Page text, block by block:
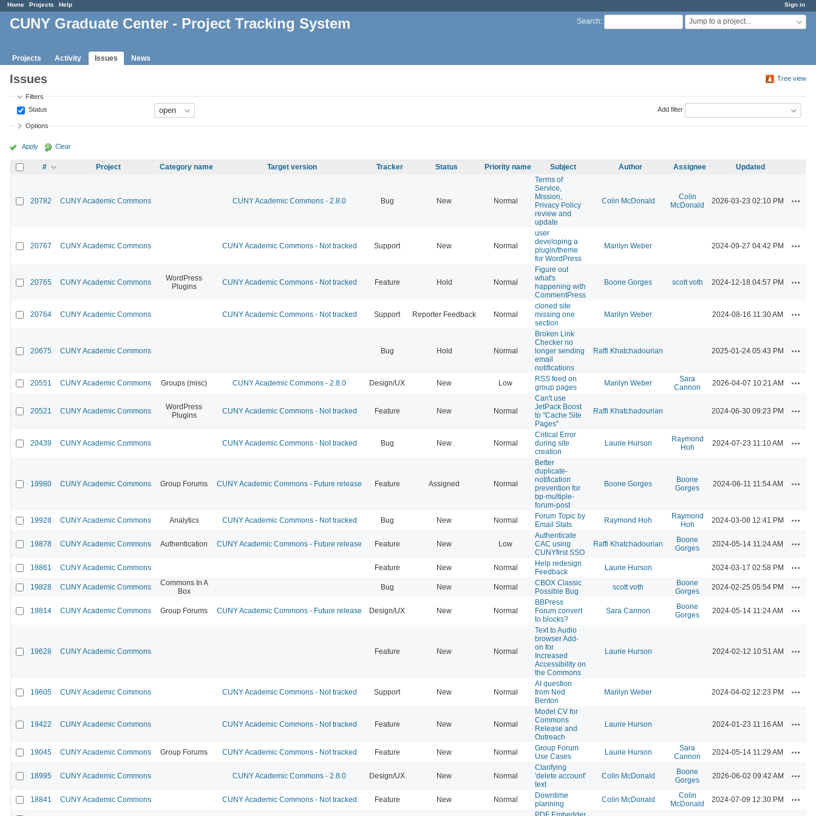
Sign in
Home Projects Help
Search: Jump to a project...
CUNY Graduate Center - Project Tracking System
Projects Activity Issues News
Tree view
Issues
Filters
Status
Add filter
Options
Apply Clear
# Project Category name Target version Tracker Status Priority name Subject Author Assignee Updated
20782 CUNY Academic Commons CUNY Academic Commons - 2.8.0 Bug New Normal
Terms of
Service,
Mission,
Privacy Policy
review and
update
Colin McDonald
Colin
McDonald
2026-03-23 02:10 PM
20767 CUNY Academic Commons CUNY Academic Commons - Not tracked Support New Normal
user
developing a
plugin/theme
for WordPress
Marilyn Weber 2024-09-27 04:42 PM
20765 CUNY Academic Commons
WordPress
Plugins
CUNY Academic Commons - Not tracked Feature Hold Normal
Figure out
what's
happening with
CommentPress
Boone Gorges scott voth 2024-12-18 04:57 PM
20764 CUNY Academic Commons CUNY Academic Commons - Not tracked Support Reporter Feedback Normal
cloned site
missing one
section
Marilyn Weber 2024-08-16 11:30 AM
20675 CUNY Academic Commons Bug Hold Normal
Broken Link
Checker no
longer sending
email
notifications
Raffi Khatchadourian 2025-01-24 05:43 PM
20551 CUNY Academic Commons Groups (misc) CUNY Academic Commons - 2.8.0 Design/UX New Low
RSS feed on
group pages
Marilyn Weber
Sara
Cannon
2026-04-07 10:21 AM
20521 CUNY Academic Commons
WordPress
Plugins
CUNY Academic Commons - Not tracked Feature New Normal
Can't use
JetPack Boost
to "Cache Site
Pages"
Raffi Khatchadourian 2024-06-30 09:23 PM
20439 CUNY Academic Commons CUNY Academic Commons - Not tracked Bug New Normal
Critical Error
during site
creation
Laurie Hurson
Raymond
Hoh
2024-07-23 11:10 AM
19980 CUNY Academic Commons Group Forums CUNY Academic Commons - Future release Feature Assigned Normal
Better
duplicate-
notification
prevention for
bp-multiple-
forum-post
Boone Gorges
Boone
Gorges
2024-06-11 11:54 AM
19928 CUNY Academic Commons Analytics CUNY Academic Commons - Not tracked Bug New Normal
Forum Topic by
Email Stats
Raymond Hoh
Raymond
Hoh
2024-03-08 12:41 PM
19878 CUNY Academic Commons Authentication CUNY Academic Commons - Future release Feature New Low
Authenticate
CAC using
CUNYfirst SSO
Raffi Khatchadourian
Boone
Gorges
2024-05-14 11:24 AM
19861 CUNY Academic Commons Feature New Normal
Help redesign
Feedback
Laurie Hurson 2024-03-17 02:58 PM
19828 CUNY Academic Commons
Commons In A
Box
Bug New Normal
CBOX Classic
Possible Bug
scott voth
Boone
Gorges
2024-02-25 05:54 PM
19814 CUNY Academic Commons Group Forums CUNY Academic Commons - Future release Design/UX New Normal
BBPress
Forum convert
to blocks?
Sara Cannon
Boone
Gorges
2024-05-14 11:24 AM
19628 CUNY Academic Commons Feature New Normal
Text to Audio
browser Add-
on for
Increased
Accessibility on
the Commons
Laurie Hurson 2024-02-12 10:51 AM
19605 CUNY Academic Commons CUNY Academic Commons - Not tracked Support New Normal
AI question
from Ned
Benton
Marilyn Weber 2024-04-02 12:23 PM
19422 CUNY Academic Commons CUNY Academic Commons - Not tracked Feature New Normal
Model CV for
Commons
Release and
Outreach
Laurie Hurson 2024-01-23 11:16 AM
19045 CUNY Academic Commons Group Forums CUNY Academic Commons - Not tracked Feature New Normal
Group Forum
Use Cases
Laurie Hurson
Sara
Cannon
2024-05-14 11:29 AM
18995 CUNY Academic Commons CUNY Academic Commons - 2.8.0 Design/UX New Normal
Clarifying
'delete account'
text
Colin McDonald
Boone
Gorges
2026-06-02 09:42 AM
18841 CUNY Academic Commons CUNY Academic Commons - Not tracked Feature New Normal
Downtime
planning
Colin McDonald
Colin
McDonald
2024-07-09 12:30 PM